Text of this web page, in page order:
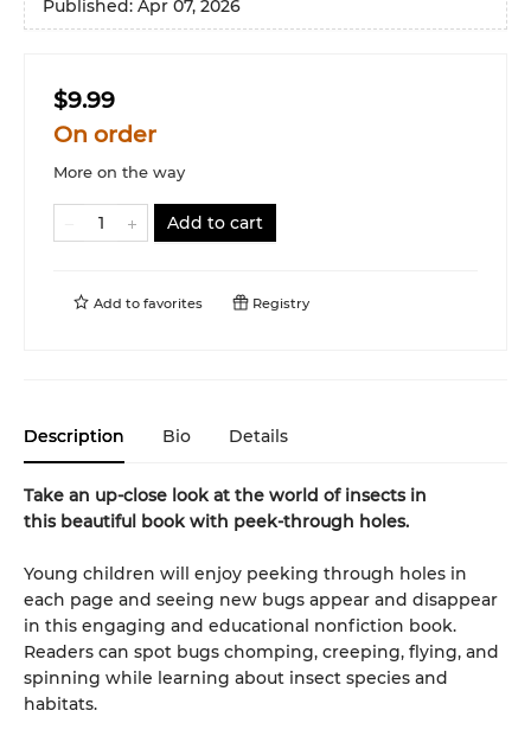
Published: Apr 07, 2026
$9.99
On order
More on the way
Add to cart
Add to favorites Registry
Description Bio Details
Take an up-close look at the world of insects in
this beautiful book with peek-through holes.
Young children will enjoy peeking through holes in
each page and seeing new bugs appear and disappear
in this engaging and educational nonfiction book.
Readers can spot bugs chomping, creeping, flying, and
spinning while learning about insect species and
habitats.